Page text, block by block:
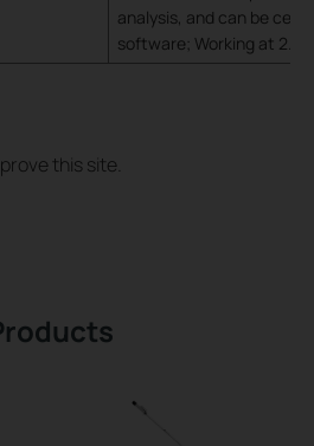
analysis, and can be
software; Working at
this site.